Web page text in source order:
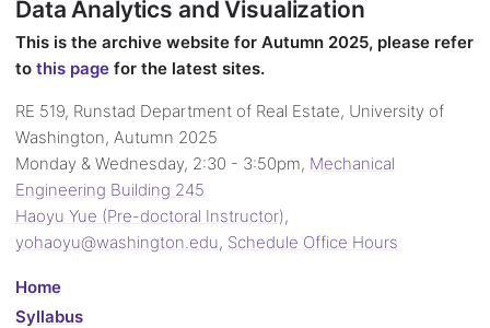
Data Analytics and Visualization
This is the archive website for Autumn 2025, please refer
to this page for the latest sites.
RE 519, Runstad Department of Real Estate, University of
Washington, Autumn 2025
Monday & Wednesday, 2:30 - 3:50pm, Mechanical
Engineering Building 245
Haoyu Yue (Pre-doctoral Instructor),
yohaoyu@washington.edu, Schedule Office Hours
Home
Syllabus